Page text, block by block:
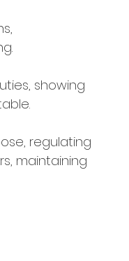
showing
regulating
maintaining